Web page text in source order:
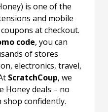
is one of the
and mobile
at checkout.
code, you can
of stores
electronics, travel,
ScratchCoup, we
Honey deals – no
shop confidently.